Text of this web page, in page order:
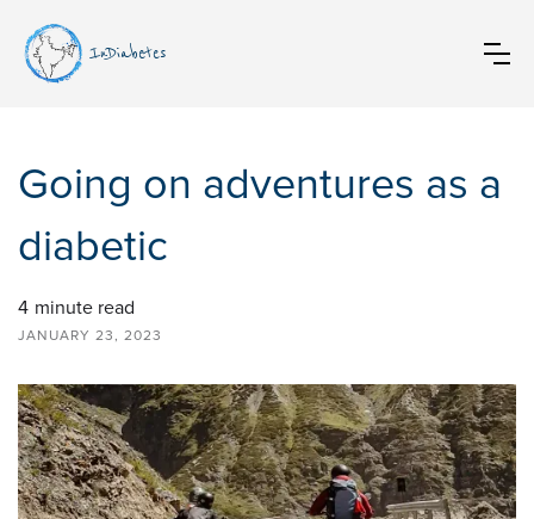
InDiabetes
Going on adventures as a
diabetic
4 minute read
JANUARY 23, 2023